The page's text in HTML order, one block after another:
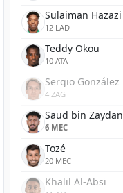
Sulaiman Hazazi
12 LAD
Teddy Okou
10 ATA
Sergio González
4 ZAG
Saud bin Zaydan
6 MEC
Tozé
20 MEC
Khalil Al-Absi